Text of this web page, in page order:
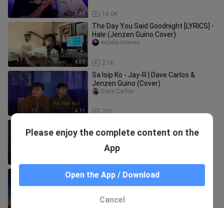
3:34 10.0K
4:51
The Day You Said Goodnight [LYRICS] -
Hale (Jenzen Guino Cover)
2.1K
espela-movies
4:11
Sa Isip Ko - Jay-R | Dave Carlos &
Jenzen Guino (Cover)
791
Dave Carlos
Guino)
The Day You Said Goodnight by
Jenzen Guino
Please enjoy the complete content on the
App
Open the App / Download
Cancel